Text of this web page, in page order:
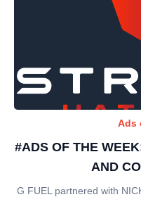
Ads
#ADS OF THE
AND
G FUEL partnered with